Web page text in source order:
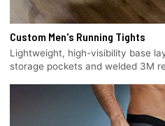
Custom Men's Running Tights
Lightweight, high-visibility base
storage pockets and welded 3M